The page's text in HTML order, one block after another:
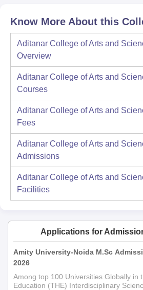
Know More About this
Aditanar College of Arts and
Overview
Aditanar College of Arts and
Courses
Aditanar College of Arts and
Fees
Aditanar College of Arts and
Admissions
Aditanar College of Arts and
Facilities
Applications for
Amity University-Noida M.Sc
2026
Among top 100 Universities Globally in
Education (THE) Interdisciplinary